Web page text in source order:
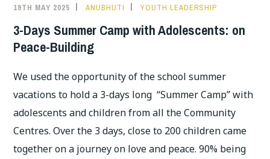
19TH MAY 2025 ANUBHUTI YOUTH LEADERSHIP
3-Days Summer Camp with Adolescents: on
Peace-Building
We used the opportunity of the school summer
vacations to hold a 3-days long “Summer Camp” with
adolescents and children from all the Community
Centres. Over the 3 days, close to 200 children came
together on a journey on love and peace. 90% being